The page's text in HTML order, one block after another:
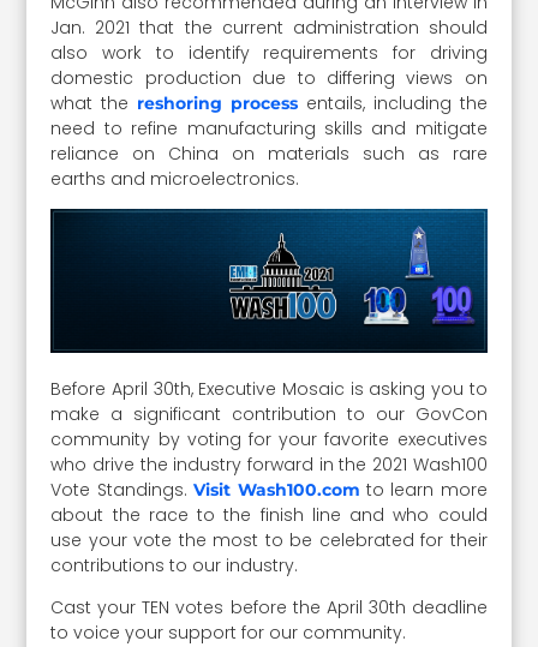
Jan. 2021 that the current administration should
also work to identify requirements for driving
domestic production due to differing views on
what the reshoring process entails, including the
need to refine manufacturing skills and mitigate
reliance on China on materials such as rare
earths and microelectronics.
Before April 30th, Executive Mosaic is asking you to
make a significant contribution to our GovCon
community by voting for your favorite executives
who drive the industry forward in the 2021 Wash100
Vote Standings.Visit Wash100.com to learn more
about the race to the finish line and who could
use your vote the most to be celebrated for their
contributions to our industry.
Cast your TEN votes before the April 30th deadline
to voice your support for our community.